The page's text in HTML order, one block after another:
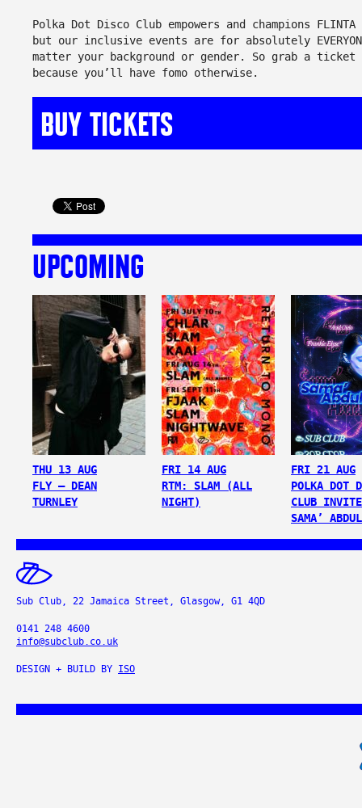
Polka Dot Disco Club empowers and champions FLINTA
but our inclusive events are for absolutely
matter your background or gender. So grab a ticket
because you’ll have fomo otherwise.
BUY TICKETS
UPCOMING
THU 13 AUG
FLY – DEAN
TURNLEY
FRI 14 AUG
RTM: SLAM (ALL
NIGHT)
FRI 21 AUG
POLKA DOT
CLUB
SAMA’
Sub Club, 22 Jamaica Street, Glasgow, G1 4QD
0141 248 4600
info@subclub.co.uk
DESIGN + BUILD BY ISO